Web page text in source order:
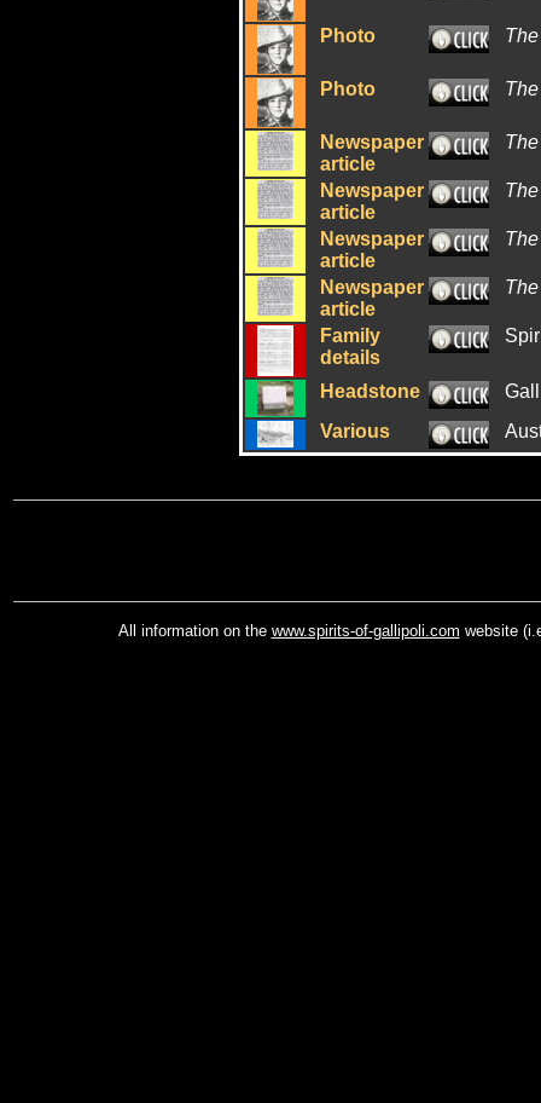
Photo
Photo
Newspaper
article
Newspaper
article
Newspaper
article
Newspaper
article
Family
details
Headstone
Various
All information on the www.spirits-of-gallipoli.com website